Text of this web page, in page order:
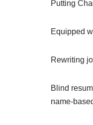
Putting
Equipped
Rewriting
Blind
name-